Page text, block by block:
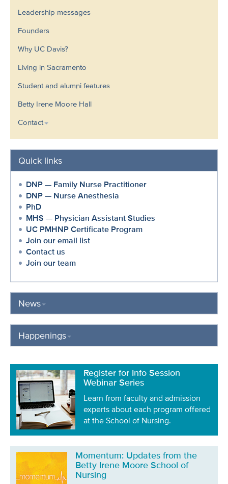
Leadership messages
Founders
Why UC Davis?
Living in Sacramento
Student and alumni features
Betty Irene Moore Hall
Contact
Quick links
DNP — Family Nurse Practitioner
DNP — Nurse Anesthesia
PhD
MHS — Physician Assistant Studies
UC PMHNP Certificate Program
Join our email list
Contact us
Join our team
News
Happenings
Register for Info Session
Webinar Series
Learn from faculty and admission
experts about each program offered
at the School of Nursing.
Momentum: Updates from the
Betty Irene Moore School of
Nursing